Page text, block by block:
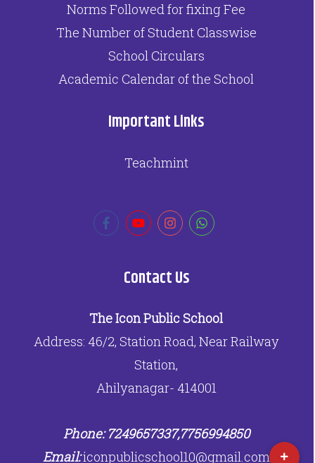
Norms Followed for fixing Fee
The Number of Student Classwise
School Circulars
Academic Calendar of the School
Important Links
Teachmint
Contact Us
The Icon Public School
Address: 46/2, Station Road, Near Railway
Station,
Ahilyanagar- 414001
Phone: 7249657337,7756994850
Email:iconpublicschool10@gmail.com